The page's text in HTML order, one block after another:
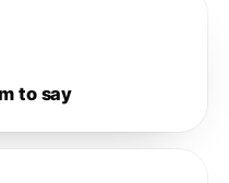
to say